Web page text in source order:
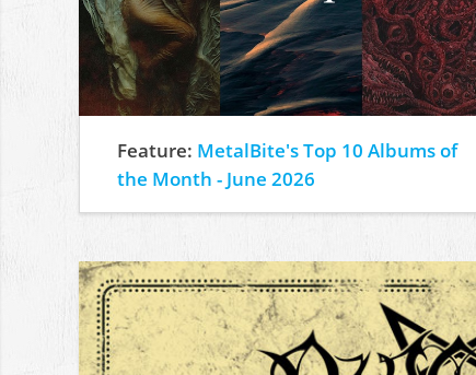
Feature: MetalBite's Top 10 Albums of
the Month - June 2026